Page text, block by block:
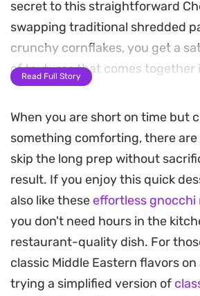
secret to this straightforward
swapping traditional shredded
crunchy cornflakes, you get a
of textures that comes together
the usual time.
As it bakes, the kitchen fills with
scent of blossom water, while
stretchy and mild against the
milk base. The cornflake crust
buttery bite that stands up
generous drizzle of sugar syrup.
This is a practical solution when
the classic Middle Eastern
Read Full Story
When you are short on time but
something comforting, there
skip the long prep without
result. If you enjoy this quick
also like theseeffortless gnocchi
you don't need hours in the
restaurant-quality dish. For
classic Middle Eastern flavors
trying a simplified version of